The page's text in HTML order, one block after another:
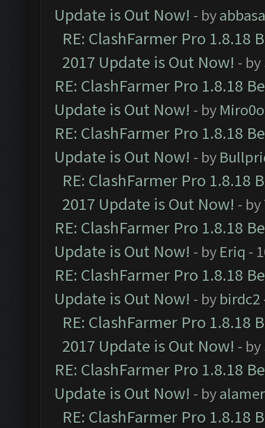
Update is Out Now! - by
RE: ClashFarmer Pro 1.8.18
2017 Update is Out Now! - by
RE: ClashFarmer Pro 1.8.18
Update is Out Now! - by
RE: ClashFarmer Pro 1.8.18
Update is Out Now! - by
RE: ClashFarmer Pro 1.8.18
2017 Update is Out Now! - by
RE: ClashFarmer Pro 1.8.18
Update is Out Now! - by Eriq -
RE: ClashFarmer Pro 1.8.18
Update is Out Now! - by birdc2
RE: ClashFarmer Pro 1.8.18
2017 Update is Out Now! - by
RE: ClashFarmer Pro 1.8.18
Update is Out Now! - by
RE: ClashFarmer Pro 1.8.18